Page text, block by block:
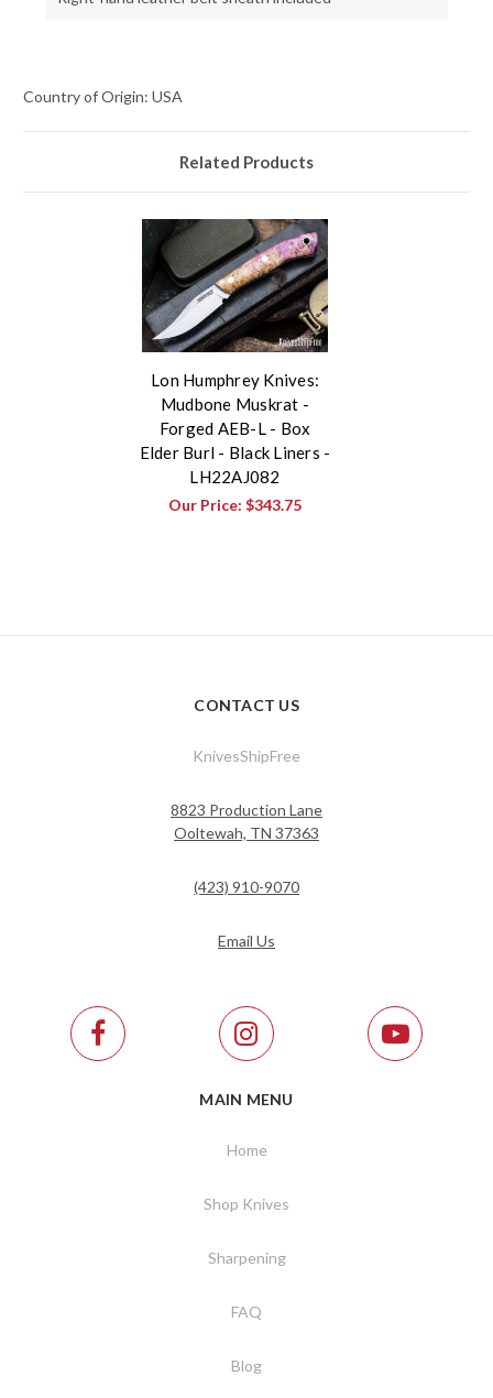
Country of Origin: USA
Related Products
Lon Humphrey Knives:
Mudbone Muskrat -
Forged AEB-L - Box
Elder Burl - Black Liners -
LH22AJ082
Our Price: $343.75
CONTACT US
KnivesShipFree
8823 Production Lane
Ooltewah, TN 37363
(423) 910-9070
Email Us
MAIN MENU
Home
Shop Knives
Sharpening
FAQ
Blog